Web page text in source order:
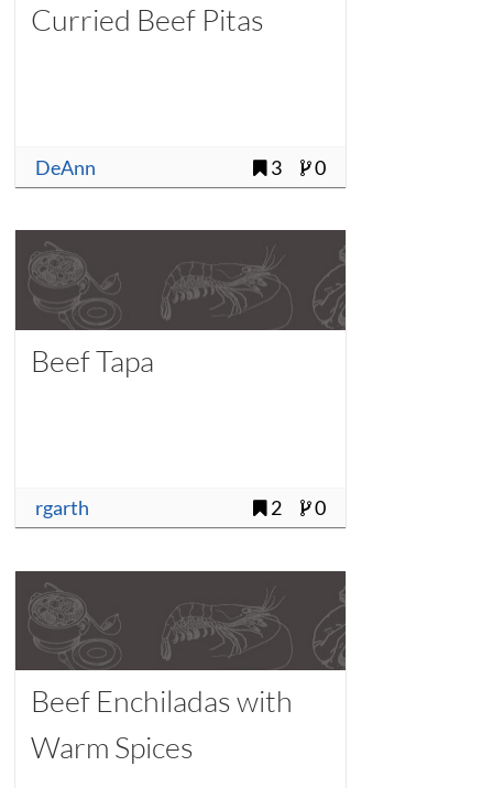
Curried Beef Pitas
DeAnn 3 0
Beef Tapa
rgarth 2 0
Beef Enchiladas with
Warm Spices